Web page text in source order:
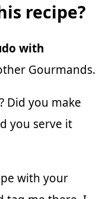
recipe?
with
Gourmands.
Did you make
you serve it
with your